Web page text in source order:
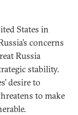
States in
concerns
Russia
stability.
desire to
to make